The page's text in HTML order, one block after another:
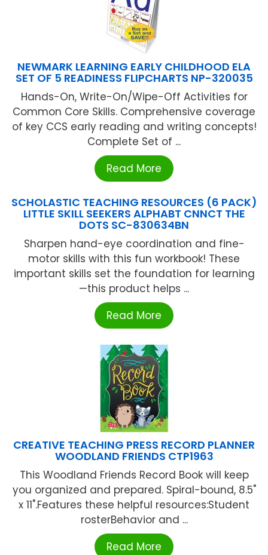
NEWMARK LEARNING EARLY CHILDHOOD ELA
SET OF 5 READINESS FLIPCHARTS NP-320035
Hands-On, Write-On/Wipe-Off Activities for
Common Core Skills. Comprehensive coverage
of key CCS early reading and writing concepts!
Complete Set of ...
Read More
SCHOLASTIC TEACHING RESOURCES (6 PACK)
LITTLE SKILL SEEKERS ALPHABT CNNCT THE
DOTS SC-830634BN
Sharpen hand-eye coordination and fine-
motor skills with this fun workbook! These
important skills set the foundation for learning
—this product helps ...
Read More
CREATIVE TEACHING PRESS RECORD PLANNER
WOODLAND FRIENDS CTP1963
This Woodland Friends Record Book will keep
you organized and prepared. Spiral-bound, 8.5"
x 11".Features these helpful resources:Student
rosterBehavior and ...
Read More